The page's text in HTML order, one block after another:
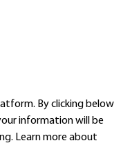
By clicking below
information will be
Learn moreabout